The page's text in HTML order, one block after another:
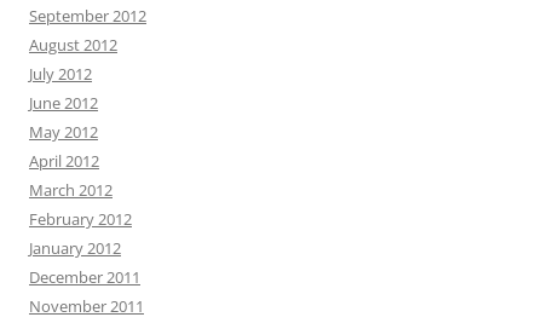
September 2012
August 2012
July 2012
June 2012
May 2012
April 2012
March 2012
February 2012
January 2012
December 2011
November 2011